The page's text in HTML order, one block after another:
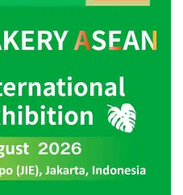
integrated system,
data about their
covid-19 transmission
also
related parties to